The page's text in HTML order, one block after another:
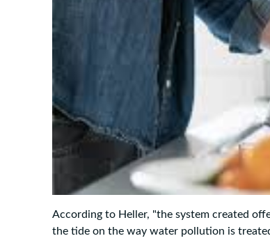
According to Heller, "the system created
the tide on the way water pollution is